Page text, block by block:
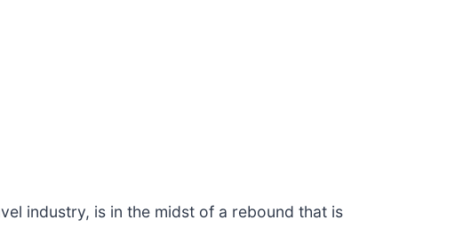
industry, is in the midst of a rebound that is